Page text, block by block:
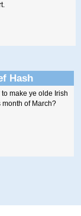
Hash
make ye olde Irish
of March?